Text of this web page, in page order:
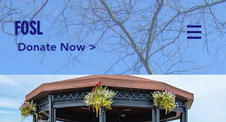
FOSL
Donate Now >